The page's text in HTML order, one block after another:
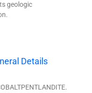
geologic
Details